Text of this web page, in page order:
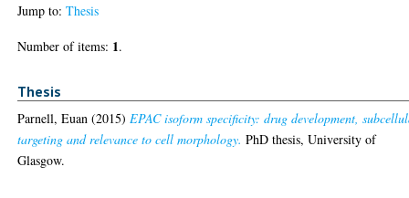
Jump to:Thesis
Number of items: 1.
Thesis
Parnell, Euan (2015)EPAC isoform specificity: drug development,
targeting and relevance to cell morphology. PhD thesis, University of
Glasgow.